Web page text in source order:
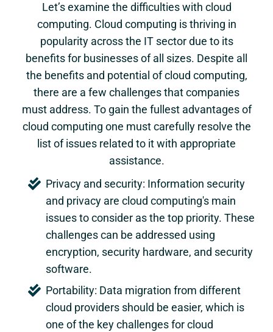
Let’s examine the difficulties with cloud
computing. Cloud computing is thriving in
popularity across the IT sector due to its
benefits for businesses of all sizes. Despite all
the benefits and potential of cloud computing,
there are a few challenges that companies
must address. To gain the fullest advantages of
cloud computing one must carefully resolve the
list of issues related to it with appropriate
assistance.
Privacy and security: Information security
and privacy are cloud computing's main
issues to consider as the top priority. These
challenges can be addressed using
encryption, security hardware, and security
software.
Portability: Data migration from different
cloud providers should be easier, which is
one of the key challenges for cloud